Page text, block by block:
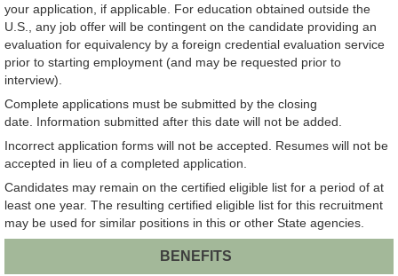
your application, if applicable. For education obtained outside the
U.S., any job offer will be contingent on the candidate providing an
evaluation for equivalency by a foreign credential evaluation service
prior to starting employment (and may be requested prior to
interview).
Complete applications must be submitted by the closing
date. Information submitted after this date will not be added.
Incorrect application forms will not be accepted. Resumes will not be
accepted in lieu of a completed application.
Candidates may remain on the certified eligible list for a period of at
least one year. The resulting certified eligible list for this recruitment
may be used for similar positions in this or other State agencies.
BENEFITS